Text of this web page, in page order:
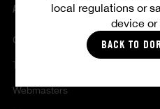
local regulations or
device or
BACK TO
ABOUT US
Contact
Terms of sales and use
Webmasters